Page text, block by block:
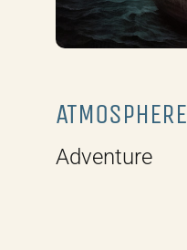
ATMOSPHERE
Adventure